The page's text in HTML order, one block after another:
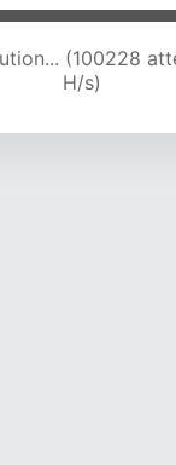
(101964
H/s)